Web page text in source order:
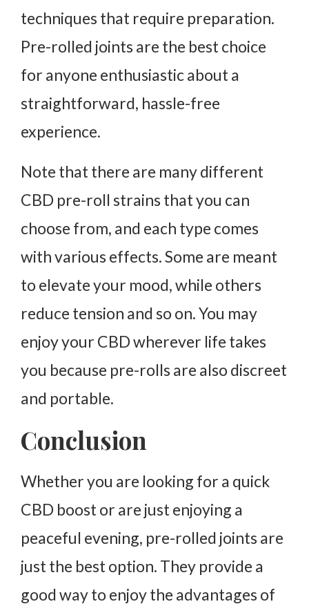
techniques that require preparation.
Pre-rolled joints are the best choice
for anyone enthusiastic about a
straightforward, hassle-free
experience.
Note that there are many different
CBD pre-roll strains that you can
choose from, and each type comes
with various effects. Some are meant
to elevate your mood, while others
reduce tension and so on. You may
enjoy your CBD wherever life takes
you because pre-rolls are also discreet
and portable.
Conclusion
Whether you are looking for a quick
CBD boost or are just enjoying a
peaceful evening, pre-rolled joints are
just the best option. They provide a
good way to enjoy the advantages of